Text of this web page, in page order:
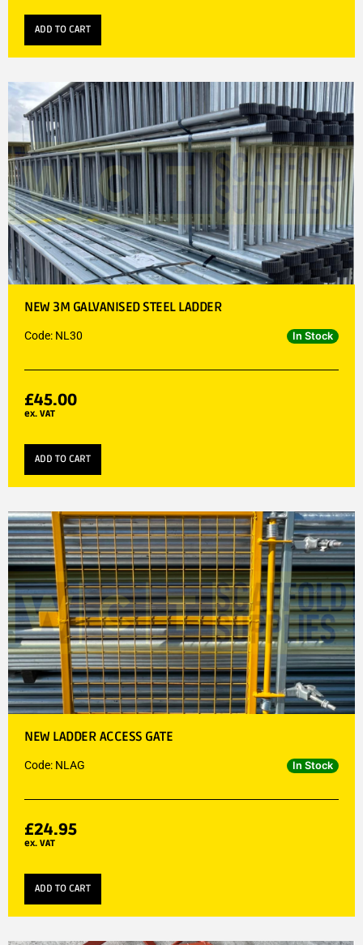
ADD TO CART
NEW 3M GALVANISED STEEL LADDER
Code: NL30 In Stock
£45.00
ex. VAT
ADD TO CART
NEW LADDER ACCESS GATE
Code: NLAG In Stock
£24.95
ex. VAT
ADD TO CART